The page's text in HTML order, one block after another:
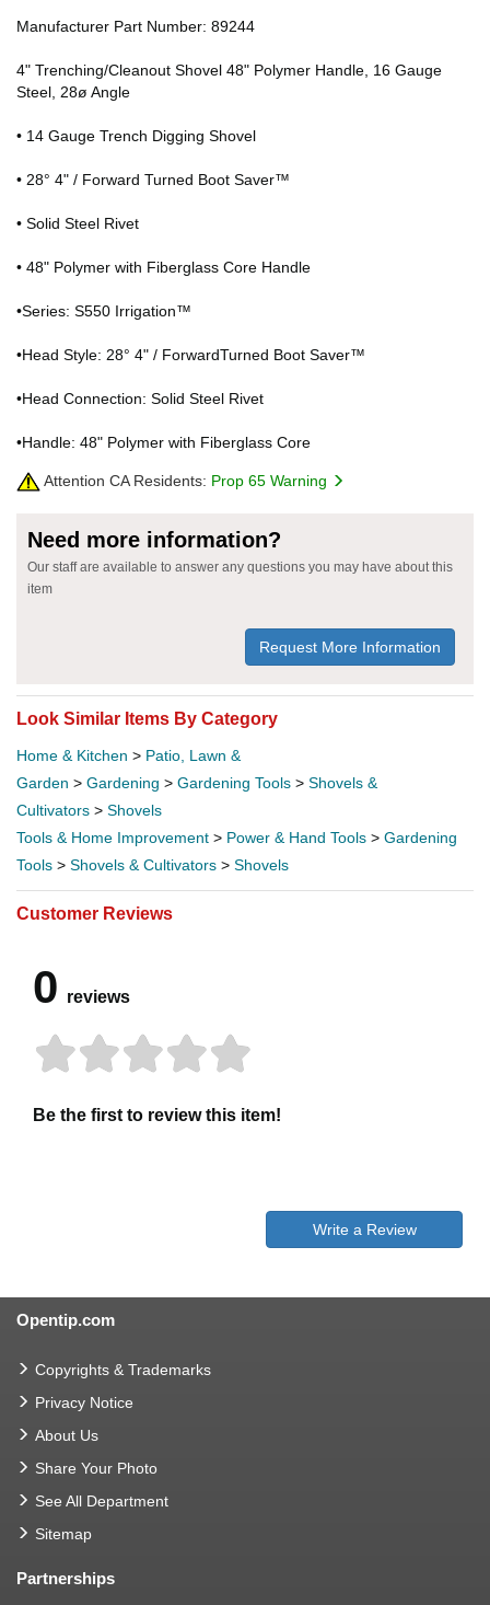
Manufacturer Part Number: 89244
4" Trenching/Cleanout Shovel 48" Polymer Handle, 16 Gauge
Steel, 28ø Angle
• 14 Gauge Trench Digging Shovel
• 28° 4" / Forward Turned Boot Saver™
• Solid Steel Rivet
• 48" Polymer with Fiberglass Core Handle
•Series: S550 Irrigation™
•Head Style: 28° 4" / ForwardTurned Boot Saver™
•Head Connection: Solid Steel Rivet
•Handle: 48" Polymer with Fiberglass Core
Attention CA Residents: Prop 65 Warning
Need more information?
Our staff are available to answer any questions you may have about this
item
Request More Information
Look Similar Items By Category
Home & Kitchen > Patio, Lawn &
Garden > Gardening > Gardening Tools > Shovels &
Cultivators > Shovels
Tools & Home Improvement > Power & Hand Tools > Gardening
Tools > Shovels & Cultivators > Shovels
Customer Reviews
0 reviews
Be the first to review this item!
Write a Review
Opentip.com
Copyrights & Trademarks
Privacy Notice
About Us
Share Your Photo
See All Department
Sitemap
Partnerships